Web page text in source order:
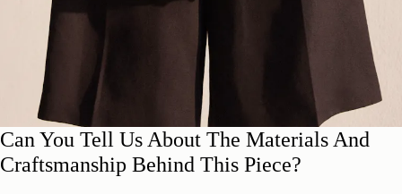
Can You Tell Us About The Materials And
Craftsmanship Behind This Piece?